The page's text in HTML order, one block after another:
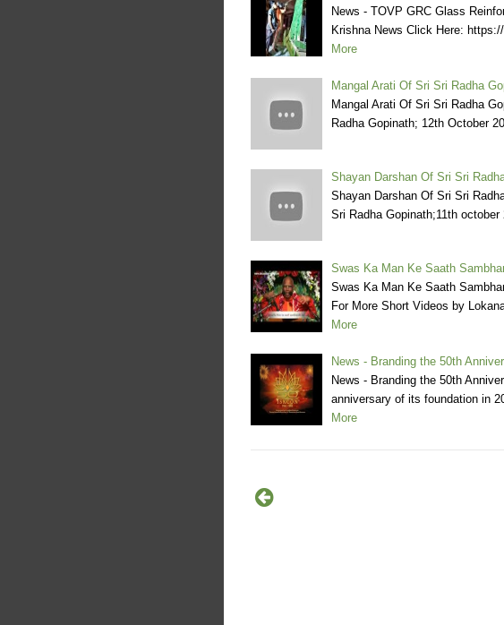
News - TOVP GRC Glass
Krishna News Click Here:
More
Mangal Arati Of Sri Sri Radha
Mangal Arati Of Sri Sri Radha
Radha Gopinath; 12th October
Shayan Darshan Of Sri Sri
Shayan Darshan Of Sri Sri
Sri Radha Gopinath;11th
Swas Ka Man Ke Saath
Swas Ka Man Ke Saath
For More Short Videos by
More
News - Branding the 50th
News - Branding the 50th
anniversary of its foundation in
More